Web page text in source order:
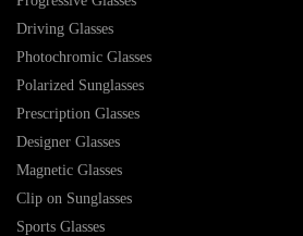
Driving Glasses
Photochromic Glasses
Polarized Sunglasses
Prescription Glasses
Designer Glasses
Magnetic Glasses
Clip on Sunglasses
Sports Glasses